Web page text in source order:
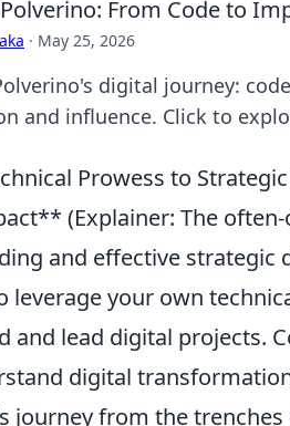
From Code to
· May 25, 2026
digital journey:
and influence. Click to
Prowess to
(Explainer: The
and effective strategic
leverage your own
and lead digital projects.
digital
journey from the